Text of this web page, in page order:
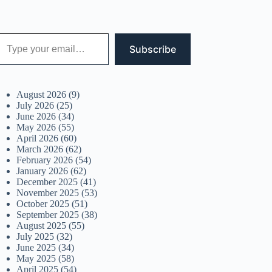
email…
Subscribe
August 2026 (9)
July 2026 (25)
June 2026 (34)
May 2026 (55)
April 2026 (60)
March 2026 (62)
February 2026 (54)
January 2026 (62)
December 2025 (41)
November 2025 (53)
October 2025 (51)
September 2025 (38)
August 2025 (55)
July 2025 (32)
June 2025 (34)
May 2025 (58)
April 2025 (54)